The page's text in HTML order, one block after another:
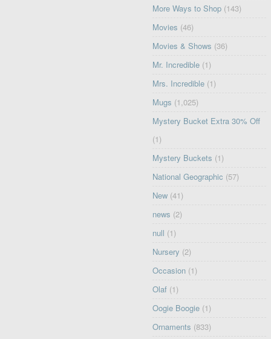
More Ways to Shop (143)
Movies (46)
Movies & Shows (36)
Mr. Incredible (1)
Mrs. Incredible (1)
Mugs (1,025)
Mystery Bucket Extra 30% Off
(1)
Mystery Buckets (1)
National Geographic (57)
New (41)
news (2)
null (1)
Nursery (2)
Occasion (1)
Olaf (1)
Oogie Boogie (1)
Ornaments (833)